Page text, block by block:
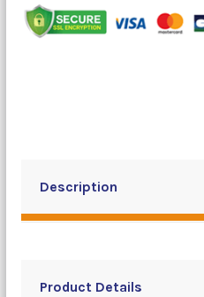
Description
Product Details